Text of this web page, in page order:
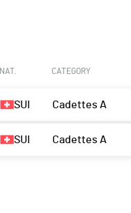
NAT. CATEGORY
SUI Cadettes A
SUI Cadettes A